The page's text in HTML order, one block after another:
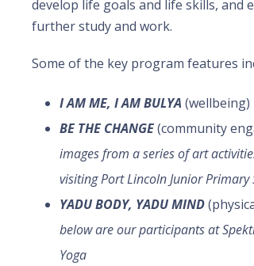
develop life goals and life skills, and
further study and work.
Some of the key program features
I AM ME, I AM BULYA (wellbeing)
BE THE CHANGE(community
images from a series of art
visiting Port Lincoln Junior Primary
YADU BODY, YADU MIND
below are our participants at
Yoga